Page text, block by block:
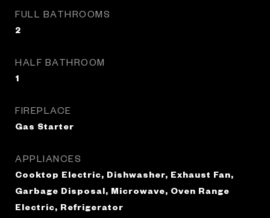
FULL BATHROOMS
2
HALF BATHROOM
1
FIREPLACE
Gas Starter
APPLIANCES
Cooktop Electric, Dishwasher, Exhaust Fan,
Garbage Disposal, Microwave, Oven Range
Electric, Refrigerator